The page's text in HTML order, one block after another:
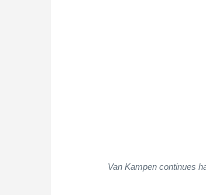
Van Kampen continues